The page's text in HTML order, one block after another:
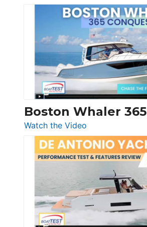
Tiara
Yachts
56
LS
Boston Whaler
Watch the Video
Boston
Whaler
365
Conquest